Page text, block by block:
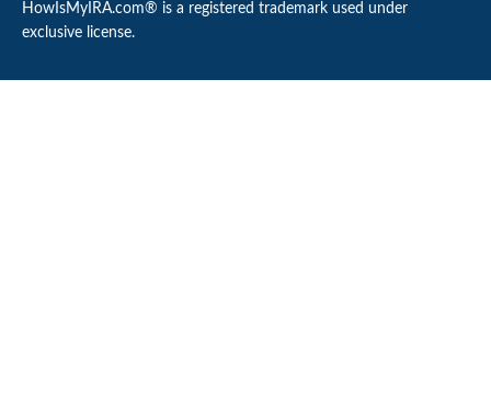
HowIsMyIRA.com® is a registered trademark used under
exclusive license.